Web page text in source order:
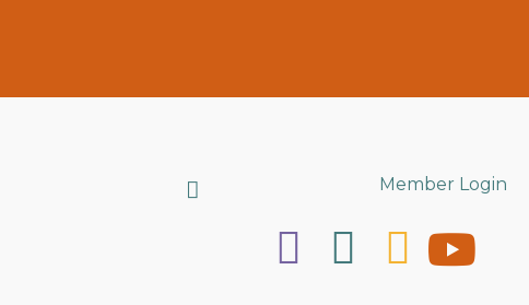
Search Member Login